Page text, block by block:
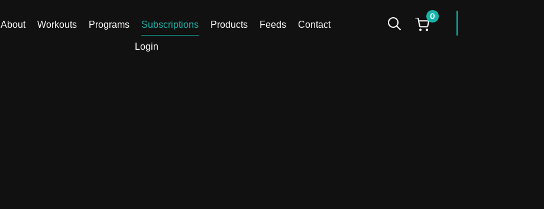
About Workouts Programs Subscriptions Products Feeds Contact
Login
0